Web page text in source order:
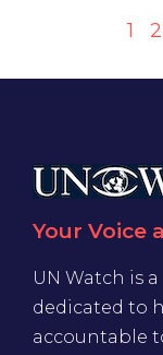
1 2
Your Voice
UN Watch is
dedicated to
accountable